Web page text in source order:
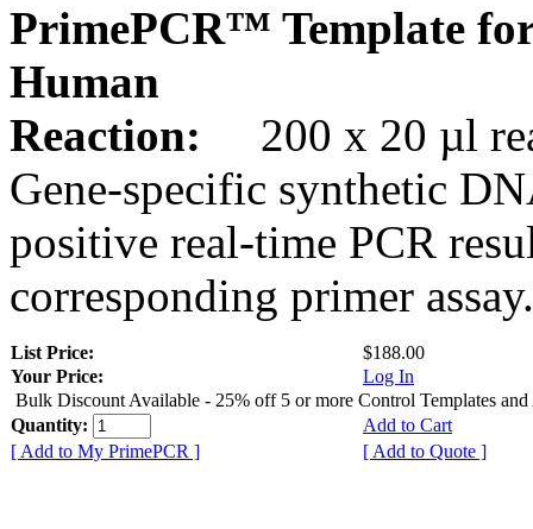
PrimePCR™ Template
Human
Reaction:
200 x 20 µl
Gene-specific synthetic
positive real-time PCR
corresponding primer assay.
List Price:
$188.00
Your Price:
Log In
Bulk Discount Available - 25% off 5 or more Control Templates and
Quantity:
Add to Cart
[ Add to My PrimePCR ]
[ Add to Quote ]